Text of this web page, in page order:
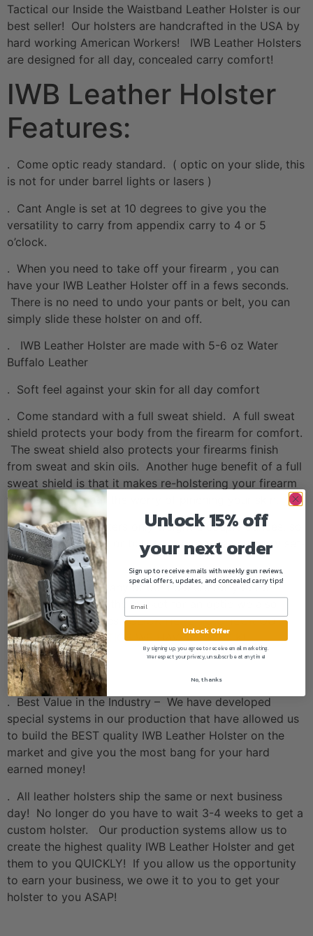
Tactical our Inside the Waistband Leather Holster is our
best seller! Our holsters are handcrafted in the USA by
hard working American Workers! IWB Leather Holsters
are designed for all day, concealed carry comfort!
IWB Leather Holster
Features:
. Come optic ready standard. ( optic on your slide, this
is not for under barrel lights or lasers )
. Cant Angle is set at 10 degrees to give you the
versatility to carry from appendix carry to 4 or 5
o’clock.
. When you need to take off your firearm , you can
have your IWB Leather Holster off in a fews seconds.
There is no need to undo your pants or belt, you can
simply slide these holster on and off.
. IWB Leather Holster are made with 5-6 oz Water
Buffalo Leather
. Soft feel against your skin for all day comfort
. Come standard with a full sweat shield. A full sweat
shield protects your body from the firearm for comfort.
The sweat shield also protects your firearms finish
from sweat and skin oils. Another huge benefit of a full
sweat shield is that it makes re-holstering your firearm
way easier without the worry of pinching your skin.
. IWB Leather Holsters only weight a couple ounces, so
they add no weight or bulk to your concealed carry set-
up!
. We can optic cut any of our holsters for you for
FREE! If you are in the market for an optic we also
carry Holosun Optics.CLICK HERE TO CHECK OUT
THE HOLOSUN OPTICS WE HAVE IN STOCK!
Value
. Best Value in the Industry – We have developed
special systems in our production that have allowed us
to build the BEST quality IWB Leather Holster on the
market and give you the most bang for your hard
earned money!
. All leather holsters ship the same or next business
day! No longer do you have to wait 3-4 weeks to get a
custom holster. Our production systems allow us to
create the highest quality IWB Leather Holster and get
them to you QUICKLY! If you allow us the opportunity
to earn your business, we owe it to you to get your
holster to you ASAP!
Unlock 15% off
your next order
Sign up to receive emails with weekly gun reviews,
special offers, updates, and concealed carry tips!
Unlock Offer
By signing up, you agree to receive email marketing.
We respect your privacy, unsubscribe at anytime!
No, thanks